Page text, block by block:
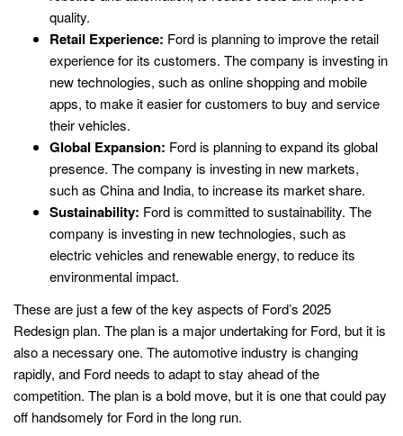
quality.
Retail Experience: Ford is planning to improve the retail
experience for its customers. The company is investing in
new technologies, such as online shopping and mobile
apps, to make it easier for customers to buy and service
their vehicles.
Global Expansion: Ford is planning to expand its global
presence. The company is investing in new markets,
such as China and India, to increase its market share.
Sustainability: Ford is committed to sustainability. The
company is investing in new technologies, such as
electric vehicles and renewable energy, to reduce its
environmental impact.
These are just a few of the key aspects of Ford’s 2025
Redesign plan. The plan is a major undertaking for Ford, but it is
also a necessary one. The automotive industry is changing
rapidly, and Ford needs to adapt to stay ahead of the
competition. The plan is a bold move, but it is one that could pay
off handsomely for Ford in the long run.